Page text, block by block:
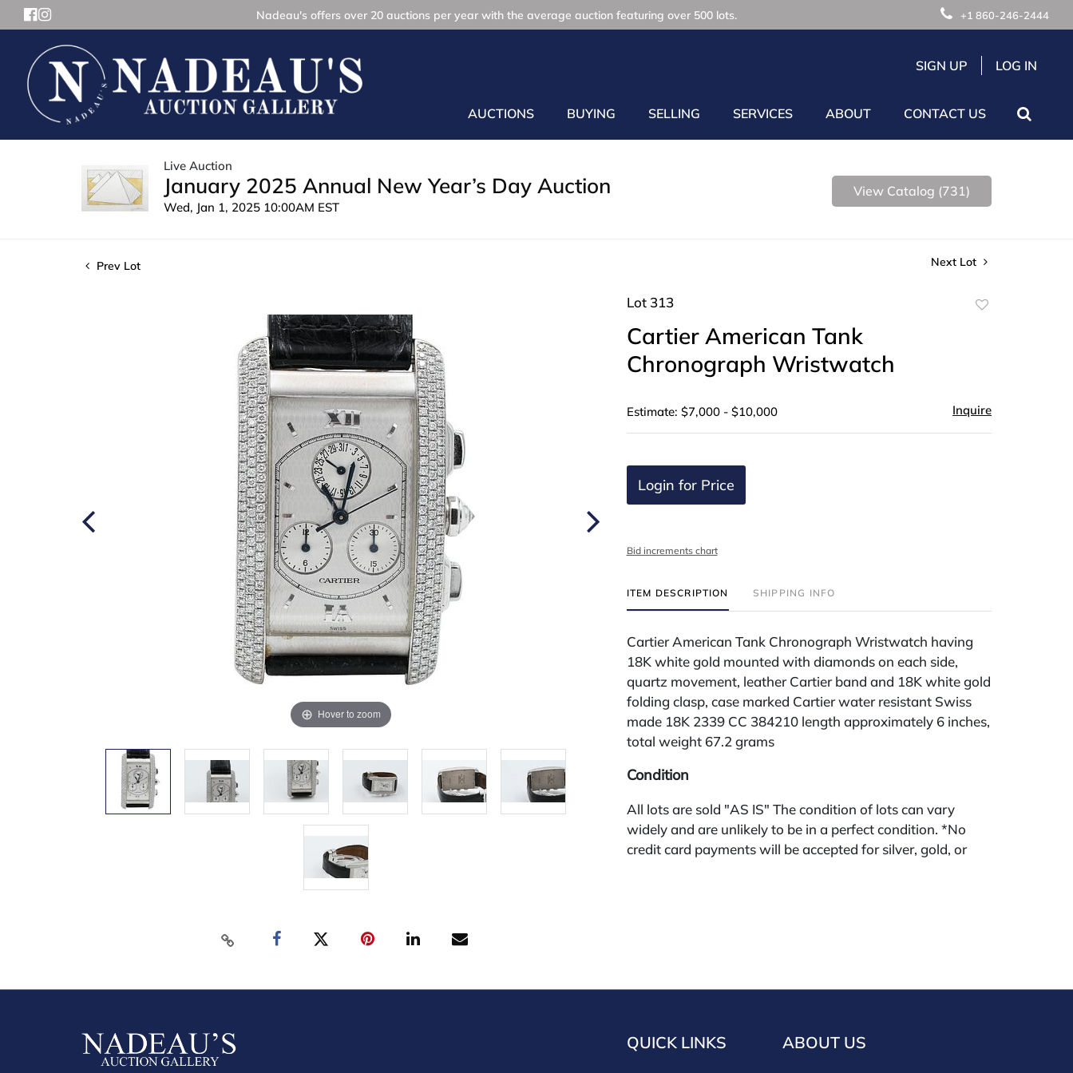
Nadeau's offers over 20 auctions per year with the average auction featuring over 500 lots. +1 860-246-2444
SIGN UP LOG IN
AUCTIONS BUYING SELLING SERVICES ABOUT CONTACT US
Live Auction
January 2025 Annual New Year’s Day Auction
Wed, Jan 1, 2025 10:00AM EST
View Catalog (731)
Prev Lot Next Lot
Hover to zoom
Lot 313
Cartier American Tank
Chronograph Wristwatch
Estimate: $7,000 - $10,000 Inquire
Login for Price
Bid increments chart
ITEM DESCRIPTION SHIPPING INFO
Cartier American Tank Chronograph Wristwatch having
18K white gold mounted with diamonds on each side,
quartz movement, leather Cartier band and 18K white gold
folding clasp, case marked Cartier water resistant Swiss
made 18K 2339 CC 384210 length approximately 6 inches,
total weight 67.2 grams
Condition
All lots are sold "AS IS" The condition of lots can vary
widely and are unlikely to be in a perfect condition. *No
credit card payments will be accepted for silver, gold, or
QUICK LINKS ABOUT US